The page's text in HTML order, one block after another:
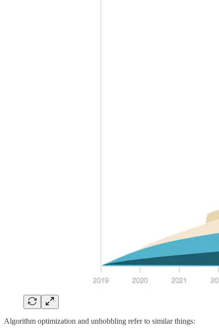
Algorithm optimization and unhobbling refer to similar things: